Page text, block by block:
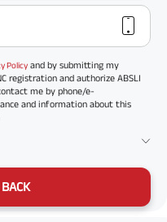
Policy and by submitting my
registration and authorize ABSLI
me by phone/e-
and information about this